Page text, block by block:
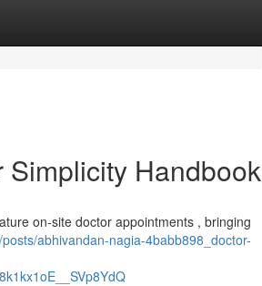
Simplicity Handbook
on-site doctor appointments , bringing
abhivandan-nagia-4babb898_doctor-